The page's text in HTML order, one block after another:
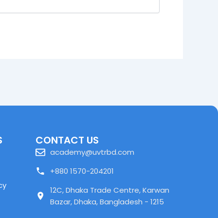
CONTACT US
academy@uvtrbd.com
+880 1570-204201
12C, Dhaka Trade Centre, Karwan
Bazar, Dhaka, Bangladesh - 1215